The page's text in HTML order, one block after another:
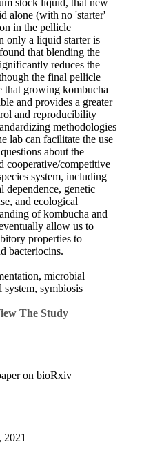
alone (with no 'starter'
in the pellicle
only a liquid starter is
that blending the
reduces the
the final pellicle
that growing kombucha
and provides a greater
and reproducibility
methodologies
lab can facilitate the use
about the
cooperative/competitive
system, including
dependence, genetic
and ecological
of kombucha and
allow us to
properties to
bacteriocins.
microbial
system, symbiosis
The Study
on bioRxiv
2021